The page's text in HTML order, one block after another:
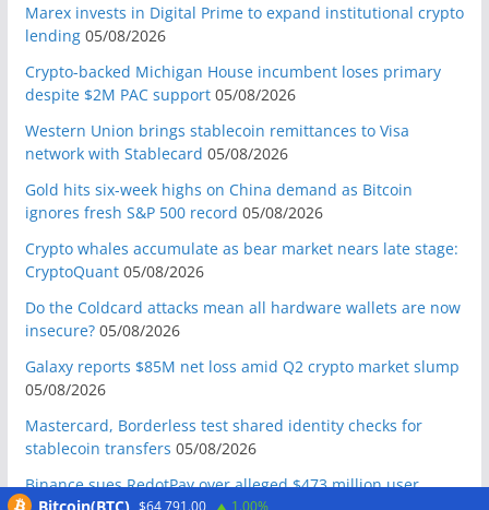
Marex invests in Digital Prime to expand institutional crypto
lending 05/08/2026
Crypto-backed Michigan House incumbent loses primary
despite $2M PAC support 05/08/2026
Western Union brings stablecoin remittances to Visa
network with Stablecard 05/08/2026
Gold hits six-week highs on China demand as Bitcoin
ignores fresh S&P 500 record 05/08/2026
Crypto whales accumulate as bear market nears late stage:
CryptoQuant 05/08/2026
Do the Coldcard attacks mean all hardware wallets are now
insecure? 05/08/2026
Galaxy reports $85M net loss amid Q2 crypto market slump
05/08/2026
Mastercard, Borderless test shared identity checks for
stablecoin transfers 05/08/2026
Binance sues RedotPay over alleged $473 million user
Bitcoin(BTC) $64,791.00 1.00%